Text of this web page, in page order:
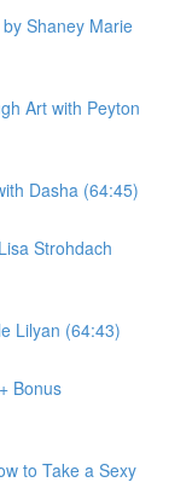
Shaney Marie
Art with Peyton
Dasha (64:45)
Strohdach
Lilyan (64:43)
Bonus
to Take a Sexy